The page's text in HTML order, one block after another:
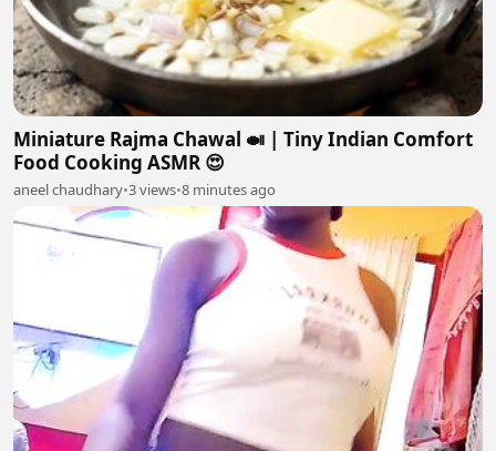
Miniature Rajma Chawal 🍛 | Tiny Indian Comfort
Food Cooking ASMR 😍
aneel chaudhary•3 views•8 minutes ago